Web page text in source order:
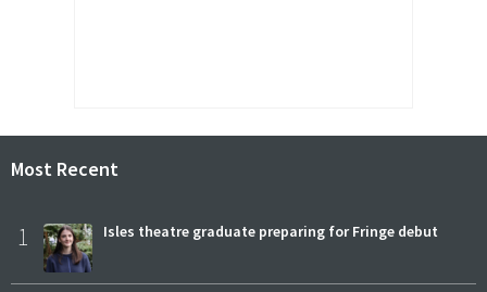
Most Recent
1 Isles theatre graduate preparing for Fringe debut